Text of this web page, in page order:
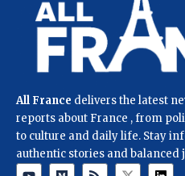
All France delivers the latest
reports about France , from
to culture and daily life. Stay
authentic stories and balanced